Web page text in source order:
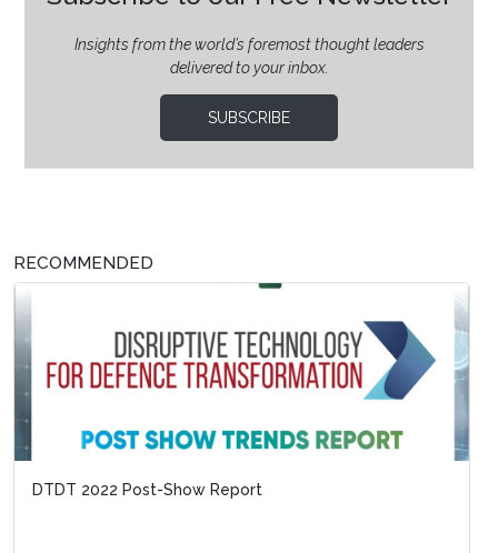
Insights from the world’s foremost thought leaders
delivered to your inbox.
SUBSCRIBE
RECOMMENDED
DTDT 2022 Post-Show Report